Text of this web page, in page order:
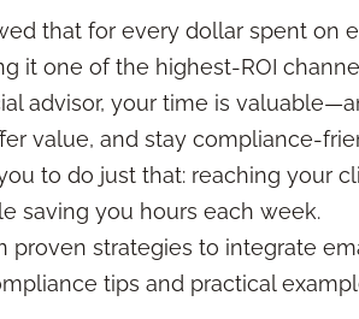
that for every dollar spent on
it one of the highest-ROI
advisor, your time is
value, and stay compliance-
to do just that: reaching your
saving you hours each week.
proven strategies to integrate
tips and practical